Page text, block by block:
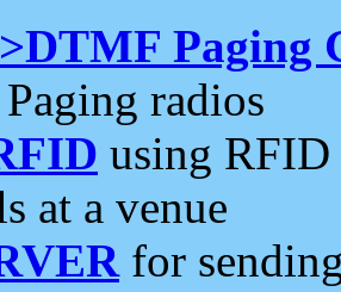
Paging
radios
using RFID
at a venue
for